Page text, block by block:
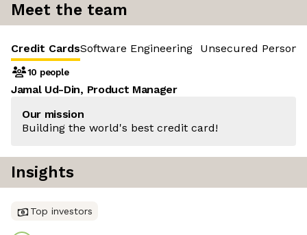
Meet the team
Credit CardsSoftware Engineering Unsecured
10 people
Jamal Ud-Din, Product Manager
Our mission
Building the world's best credit card!
Insights
Top investors